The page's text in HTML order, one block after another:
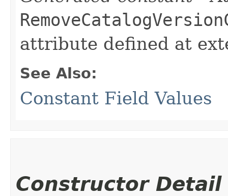
attribute defined at
See Also:
Constant Field Values
Constructor Detail